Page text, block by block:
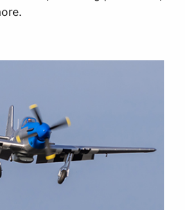
to another level.